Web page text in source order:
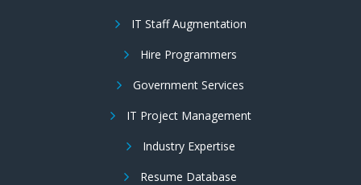
IT Staff Augmentation
Hire Programmers
Government Services
IT Project Management
Industry Expertise
Resume Database